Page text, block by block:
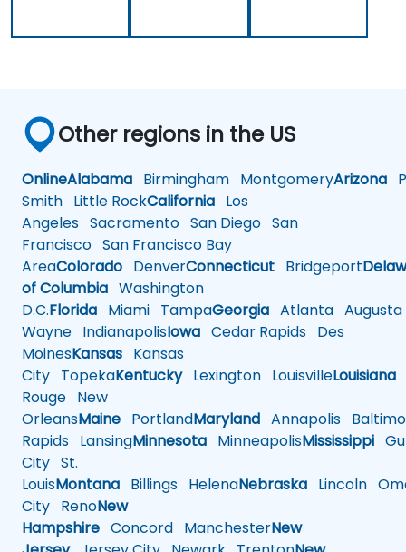
Other regions in the US
OnlineAlabama Birmingham MontgomeryArizona
Smith Little RockCalifornia Los
Angeles Sacramento San Diego San
Francisco San Francisco Bay
AreaColorado DenverConnecticut Bridgeport
of Columbia Washington
D.C.Florida Miami TampaGeorgia Atlanta Augusta
Wayne IndianapolisIowa Cedar Rapids Des
MoinesKansas Kansas
City TopekaKentuckyLexington LouisvilleLouisiana
Rouge New
OrleansMaine PortlandMaryland Annapolis
Rapids LansingMinnesota MinneapolisMississippi
City St.
LouisMontana Billings HelenaNebraska Lincoln
City RenoNew
Hampshire Concord ManchesterNew